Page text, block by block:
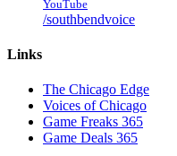
YouTube
/southbendvoice
Links
The Chicago Edge
Voices of Chicago
Game Freaks 365
Game Deals 365